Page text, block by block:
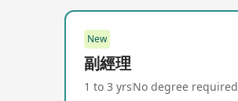
New
副經理
1 to 3 yrsNo degree required